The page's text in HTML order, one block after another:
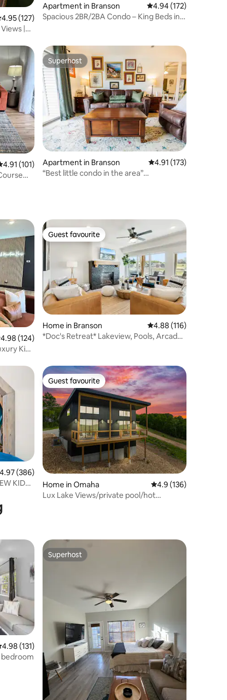
out of 5 average rating, 127 reviews
4.95 (127)
|
Apartment in Branson 4.94 out of 5 average
4.94 (172)
Spacious 2BR/2BA Condo – King Beds in
out of 5 average rating, 101 reviews
4.91 (101)
Superhost
Superhost
Apartment in Branson 4.91 out of 5 average
4.91 (173)
“Best little condo in the area”
out of 5 average rating, 124 reviews
4.98 (124)
King
Guest favourite
Guest favourite
Home in Branson 4.88 out of 5 average
4.88 (116)
*Doc's Retreat* Lakeview, Pools, Arcade,
out of 5 average rating, 386 reviews
4.97 (386)
Guest favourite
Guest favourite
Home in Omaha 4.9 out of 5 average
4.9 (136)
Lux Lake Views/private pool/hot
out of 5 average rating, 131 reviews
4.98 (131)
bedroom
Superhost
Superhost